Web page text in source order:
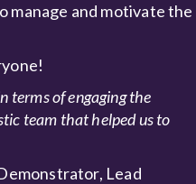
manage and motivate the
terms of engaging the
team that helped us to
Lead